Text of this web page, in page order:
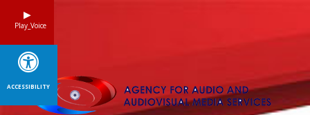
Play_Voice
ACCESSIBILITY